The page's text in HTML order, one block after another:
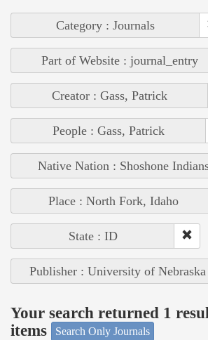
Category : Journals
Part of Website : journal_entry
Creator : Gass, Patrick
People : Gass, Patrick
Native Nation : Shoshone
Place : North Fork, Idaho
State : ID
Publisher : University of Nebraska
Your search returned 1
items
Search Only Journals